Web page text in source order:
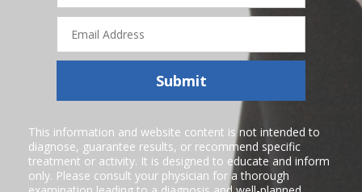
Email
Address
Submit
This information and website content is not intended to
diagnose, guarantee results, or recommend specific
treatment or activity. It is designed to educate and inform
only. Please consult your physician for a thorough